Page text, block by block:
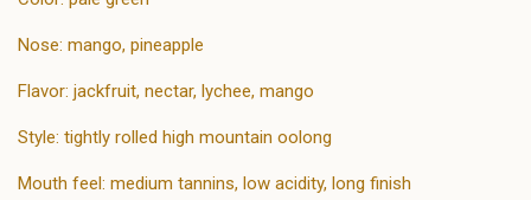
Nose: mango, pineapple
Flavor: jackfruit, nectar, lychee, mango
Style: tightly rolled high mountain oolong
Mouth feel: medium tannins, low acidity, long finish